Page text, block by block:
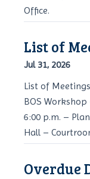
Office.
List of
Jul 31, 2026
List of
BOS
6:00 p.m. –
Hall –
Overdue